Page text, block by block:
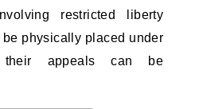
restricted liberty
physically placed under
their appeals can be